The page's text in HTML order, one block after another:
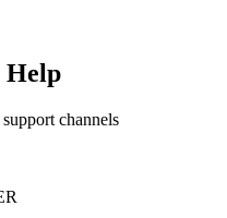
Help
channels